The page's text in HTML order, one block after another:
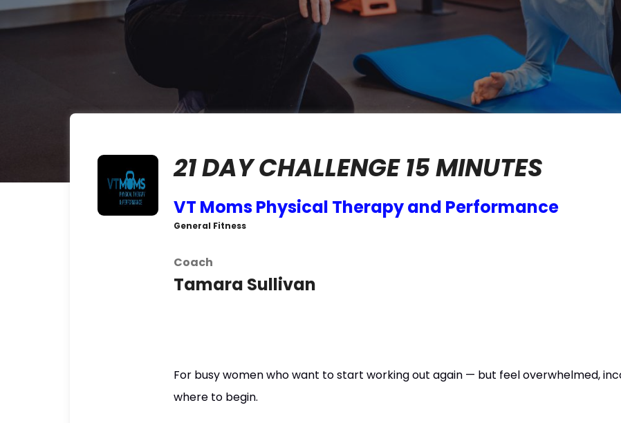
21 DAY CHALLENGE 15 MINUTES
VT Moms Physical Therapy and Performance
General Fitness
Coach
Tamara Sullivan
For busy women who want to start working out again — but feel overwhelmed,
where to begin.